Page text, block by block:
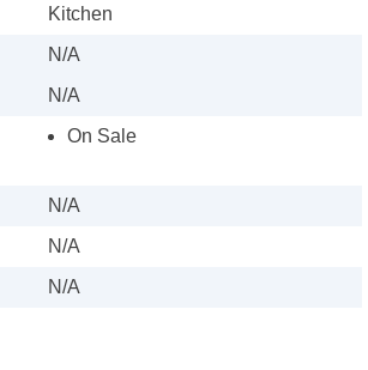
Kitchen
N/A
N/A
On Sale
N/A
N/A
N/A